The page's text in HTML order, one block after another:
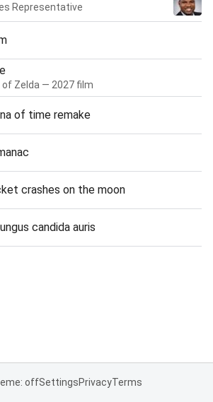
Representative
of Zelda — 2027 film
of time remake
crashes on the moon
candida auris
offSettingsPrivacyTerms